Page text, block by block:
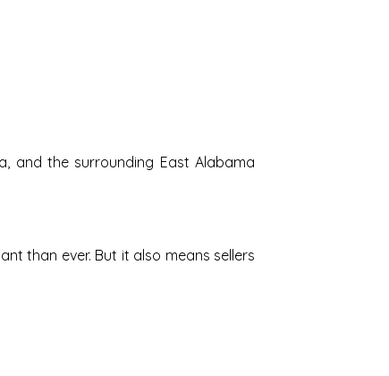
and the surrounding East Alabama
than ever. But it also means sellers